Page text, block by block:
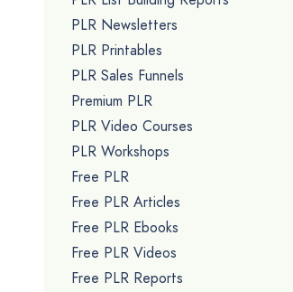
PLR Newsletters
PLR Printables
PLR Sales Funnels
Premium PLR
PLR Video Courses
PLR Workshops
Free PLR
Free PLR Articles
Free PLR Ebooks
Free PLR Videos
Free PLR Reports